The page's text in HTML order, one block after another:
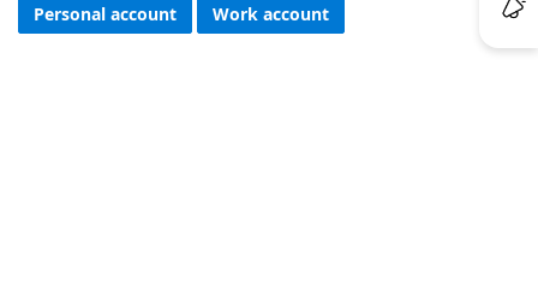
Personal account Work account